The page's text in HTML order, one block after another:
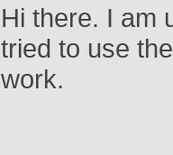
Hi there. I am
tried to use
work.